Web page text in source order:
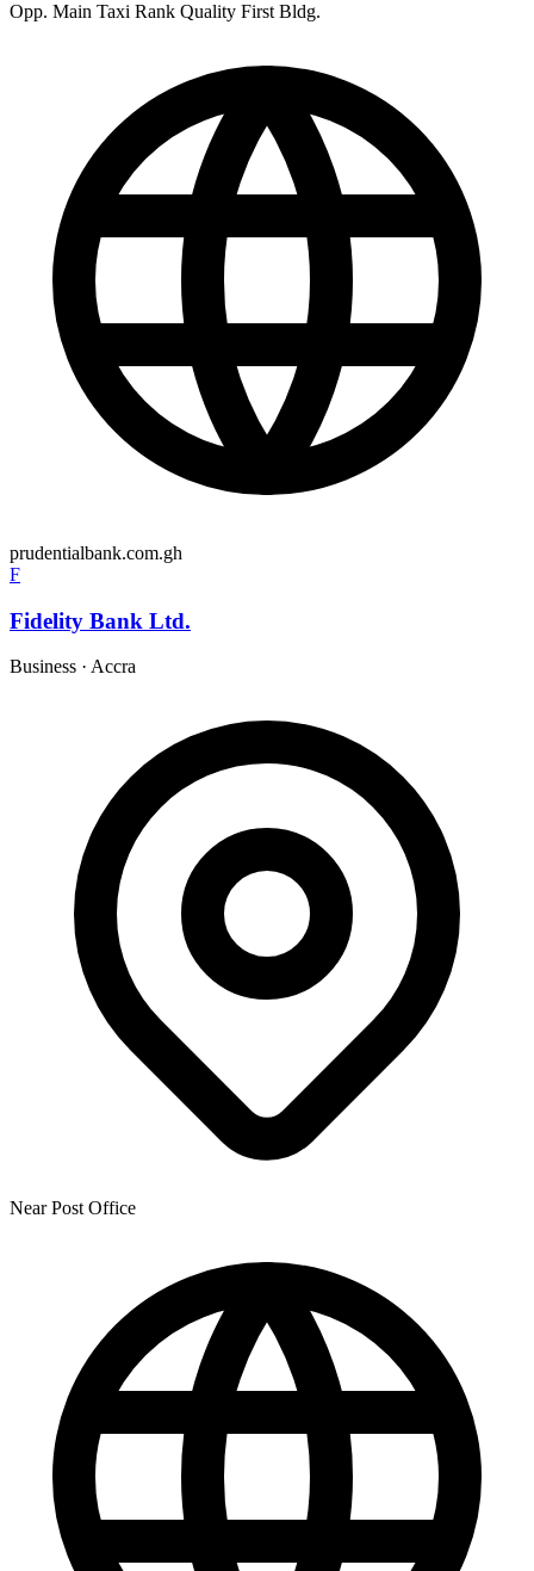
Opp. Main Taxi Rank Quality First Bldg.
prudentialbank.com.gh
F
Fidelity Bank Ltd.
Business · Accra
Near Post Office